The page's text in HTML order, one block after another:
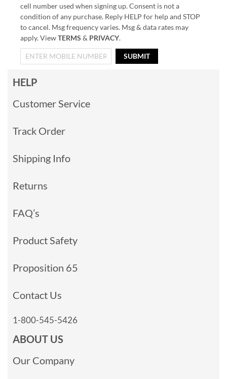
cell number used when signing up. Consent is not a
condition of any purchase. Reply HELP for help and STOP
to cancel. Msg frequency varies. Msg & data rates may
apply. ViewTERMS & PRIVACY.
SUBMIT
HELP
Customer Service
Track Order
Shipping Info
Returns
FAQ’s
Product Safety
Proposition 65
Contact Us
1-800-545-5426
ABOUT US
Our Company